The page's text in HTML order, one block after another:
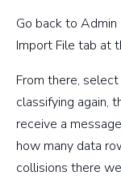
Go back to
Import File tab at
From there,
classifying again,
receive a
how many data
collisions there